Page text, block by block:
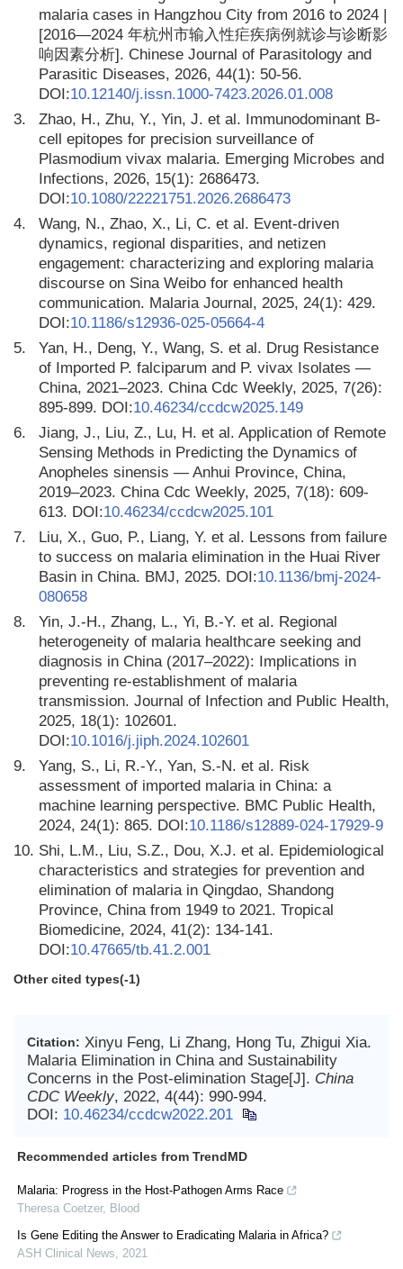
malaria cases in Hangzhou City from 2016 to 2024 |
[2016—2024 年杭州市输入性疟疾病例就诊与诊断影
响因素分析]. Chinese Journal of Parasitology and
Parasitic Diseases, 2026, 44(1): 50-56.
DOI:10.12140/j.issn.1000-7423.2026.01.008
3.
Zhao, H., Zhu, Y., Yin, J. et al. Immunodominant B-
cell epitopes for precision surveillance of
Plasmodium vivax malaria. Emerging Microbes and
Infections, 2026, 15(1): 2686473.
DOI:10.1080/22221751.2026.2686473
4.
Wang, N., Zhao, X., Li, C. et al. Event-driven
dynamics, regional disparities, and netizen
engagement: characterizing and exploring malaria
discourse on Sina Weibo for enhanced health
communication. Malaria Journal, 2025, 24(1): 429.
DOI:10.1186/s12936-025-05664-4
5.
Yan, H., Deng, Y., Wang, S. et al. Drug Resistance
of Imported P. falciparum and P. vivax Isolates —
China, 2021–2023. China Cdc Weekly, 2025, 7(26):
895-899. DOI:10.46234/ccdcw2025.149
6.
Jiang, J., Liu, Z., Lu, H. et al. Application of Remote
Sensing Methods in Predicting the Dynamics of
Anopheles sinensis — Anhui Province, China,
2019–2023. China Cdc Weekly, 2025, 7(18): 609-
613. DOI:10.46234/ccdcw2025.101
7.
Liu, X., Guo, P., Liang, Y. et al. Lessons from failure
to success on malaria elimination in the Huai River
Basin in China. BMJ, 2025. DOI:10.1136/bmj-2024-
080658
8.
Yin, J.-H., Zhang, L., Yi, B.-Y. et al. Regional
heterogeneity of malaria healthcare seeking and
diagnosis in China (2017–2022): Implications in
preventing re-establishment of malaria
transmission. Journal of Infection and Public Health,
2025, 18(1): 102601.
DOI:10.1016/j.jiph.2024.102601
9.
Yang, S., Li, R.-Y., Yan, S.-N. et al. Risk
assessment of imported malaria in China: a
machine learning perspective. BMC Public Health,
2024, 24(1): 865. DOI:10.1186/s12889-024-17929-9
10. Shi, L.M., Liu, S.Z., Dou, X.J. et al. Epidemiological
characteristics and strategies for prevention and
elimination of malaria in Qingdao, Shandong
Province, China from 1949 to 2021. Tropical
Biomedicine, 2024, 41(2): 134-141.
DOI:10.47665/tb.41.2.001
Other cited types(-1)
Citation: Xinyu Feng, Li Zhang, Hong Tu, Zhigui Xia.
Malaria Elimination in China and Sustainability
Concerns in the Post-elimination Stage[J]. China
CDC Weekly, 2022, 4(44): 990-994.
DOI: 10.46234/ccdcw2022.201
Recommended articles from TrendMD
Malaria: Progress in the Host-Pathogen Arms Race
Theresa Coetzer, Blood
Is Gene Editing the Answer to Eradicating Malaria in Africa?
ASH Clinical News, 2021